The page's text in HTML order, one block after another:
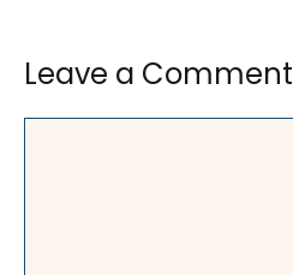
Leave a Comment